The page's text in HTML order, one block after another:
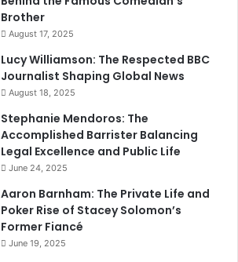
Brother
August 17, 2025
Lucy Williamson: The Respected BBC
Journalist Shaping Global News
August 18, 2025
Stephanie Mendoros: The
Accomplished Barrister Balancing
Legal Excellence and Public Life
June 24, 2025
Aaron Barnham: The Private Life and
Poker Rise of Stacey Solomon’s
Former Fiancé
June 19, 2025